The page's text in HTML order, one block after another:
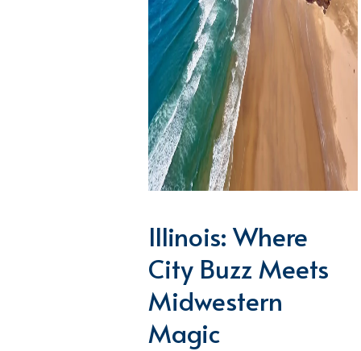
Illinois: Where
City Buzz Meets
Midwestern
Magic